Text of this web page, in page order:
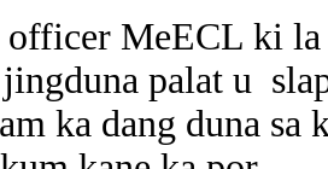
officer MeECL ki
palat u
ka dang duna sa